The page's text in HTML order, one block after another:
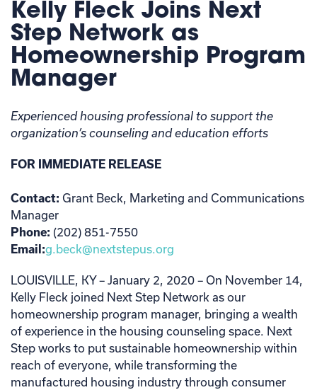
Kelly Fleck Joins Next
Step Network as
Homeownership Program
Manager
Experienced housing professional to support the
organization’s counseling and education efforts
FOR IMMEDIATE RELEASE
Contact: Grant Beck, Marketing and Communications
Manager
Phone: (202) 851-7550
Email:g.beck@nextstepus.org
LOUISVILLE, KY – January 2, 2020 – On November 14,
Kelly Fleck joined Next Step Network as our
homeownership program manager, bringing a wealth
of experience in the housing counseling space. Next
Step works to put sustainable homeownership within
reach of everyone, while transforming the
manufactured housing industry through consumer